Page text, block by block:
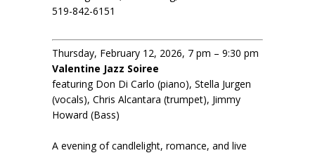
519-842-6151
Thursday, February 12, 2026, 7 pm – 9:30 pm
Valentine Jazz Soiree
featuring Don Di Carlo (piano), Stella Jurgen
(vocals), Chris Alcantara (trumpet), Jimmy
Howard (Bass)
A evening of candlelight, romance, and live